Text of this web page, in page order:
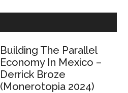
Building The Parallel
Economy In Mexico –
Derrick Broze
(Monerotopia 2024)